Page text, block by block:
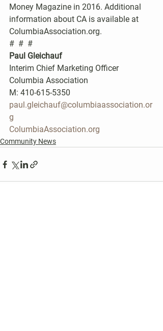
Money Magazine in 2016. Additional
information about CA is available at
ColumbiaAssociation.org.
#  #  #
Paul Gleichauf
Interim Chief Marketing Officer
Columbia Association
M: 410-615-5350
paul.gleichauf@columbiaassociation.or
g
ColumbiaAssociation.org
Community News